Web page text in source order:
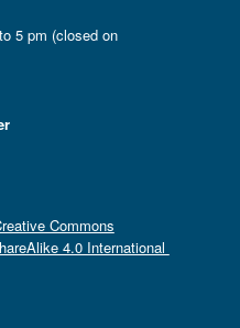
5 pm (closed on
Commons
4.0 International